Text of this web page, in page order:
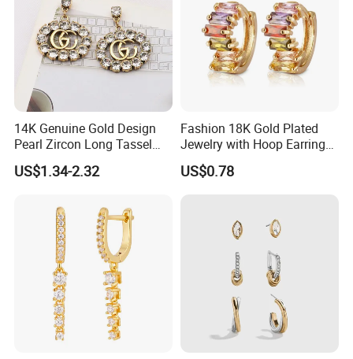
14K Genuine Gold Design
Pearl Zircon Long Tassel
2023 New Style Earrings for
Women Fashion Jewelry
US$1.34-2.32
Fashion 18K Gold Plated
Jewelry with Hoop Earring
for Women
US$0.78